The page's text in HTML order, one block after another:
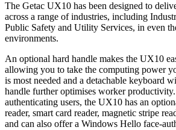
The Getac UX10 has been designed to
across a range of industries, including
Public Safety and Utility Services, in even
environments.
An optional hard handle makes the UX10
allowing you to take the computing power
is most needed and a detachable keyboard
handle further optimises worker
authenticating users, the UX10 has an
reader, smart card reader, magnetic stripe
and can also offer a Windows Hello face-